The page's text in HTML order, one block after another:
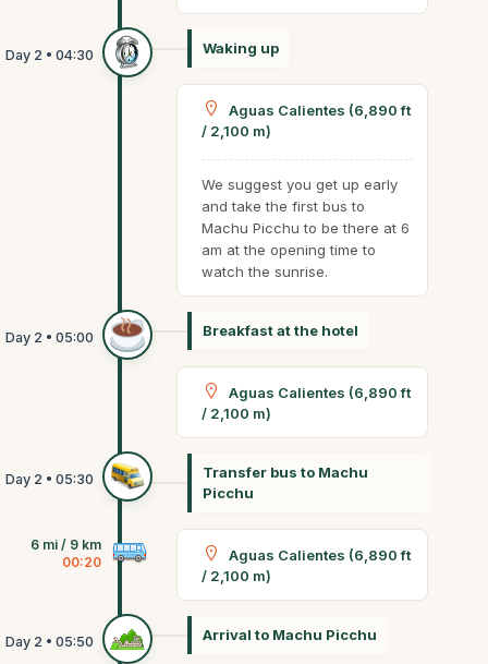
Waking up
Aguas Calientes (6,890 ft
/ 2,100 m)
We suggest you get up early
and take the first bus to
Machu Picchu to be there at 6
am at the opening time to
watch the sunrise.
Breakfast at the hotel
Aguas Calientes (6,890 ft
/ 2,100 m)
Transfer bus to Machu
Picchu
6 mi / 9 km
00:20
Aguas Calientes (6,890 ft
/ 2,100 m)
Arrival to Machu Picchu